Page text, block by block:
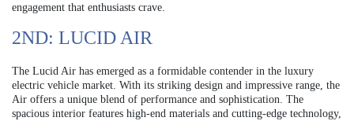
engagement that enthusiasts crave.
2ND: LUCID AIR
The Lucid Air has emerged as a formidable contender in the luxury
electric vehicle market. With its striking design and impressive range, the
Air offers a unique blend of performance and sophistication. The
spacious interior features high-end materials and cutting-edge technology,